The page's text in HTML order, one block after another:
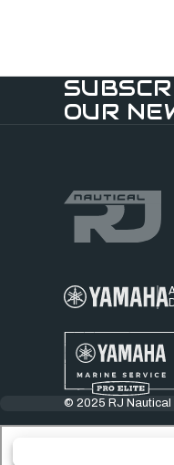
OUR
© 2025 RJ Nautical